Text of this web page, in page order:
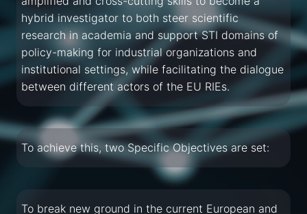
hybrid investigator to both steer scientific
research in academia and support STI domains of
policy-making for industrial organizations and
institutional settings, while facilitating the dialogue
between different actors of the EU RIEs.
To achieve this, two Specific Objectives are set:
To break new ground in the current European and